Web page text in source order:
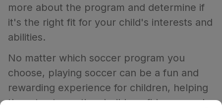
more about the program and determine if
it's the right fit for your child's interests and
abilities.
No matter which soccer program you
choose, playing soccer can be a fun and
rewarding experience for children, helping
them to stay active, build confidence, and